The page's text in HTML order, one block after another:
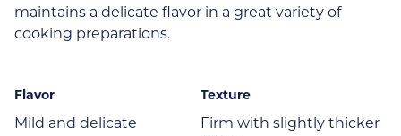
maintains a delicate flavor in a great variety of
cooking preparations.
Flavor
Mild and delicate
Texture
Firm with slightly thicker